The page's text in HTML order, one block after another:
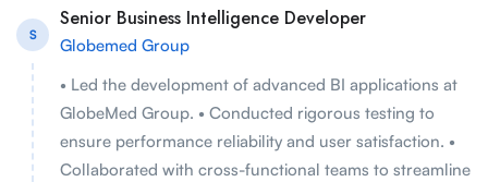
S
Senior Business Intelligence Developer
Globemed Group
• Led the development of advanced BI applications at
GlobeMed Group. • Conducted rigorous testing to
ensure performance reliability and user satisfaction. •
Collaborated with cross-functional teams to streamline